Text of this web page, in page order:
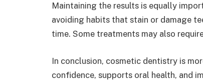
Maintaining the results is equally
avoiding habits that stain or damage
time. Some treatments may also
In conclusion, cosmetic dentistry is
confidence, supports oral health, and